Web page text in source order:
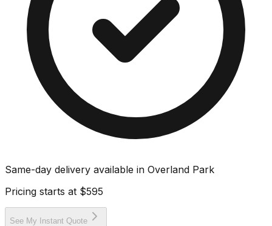
Same-day delivery available in Overland Park
Pricing starts at $595
See My Instant Quote